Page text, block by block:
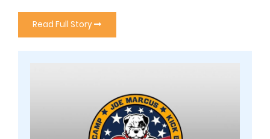
Read Full Story